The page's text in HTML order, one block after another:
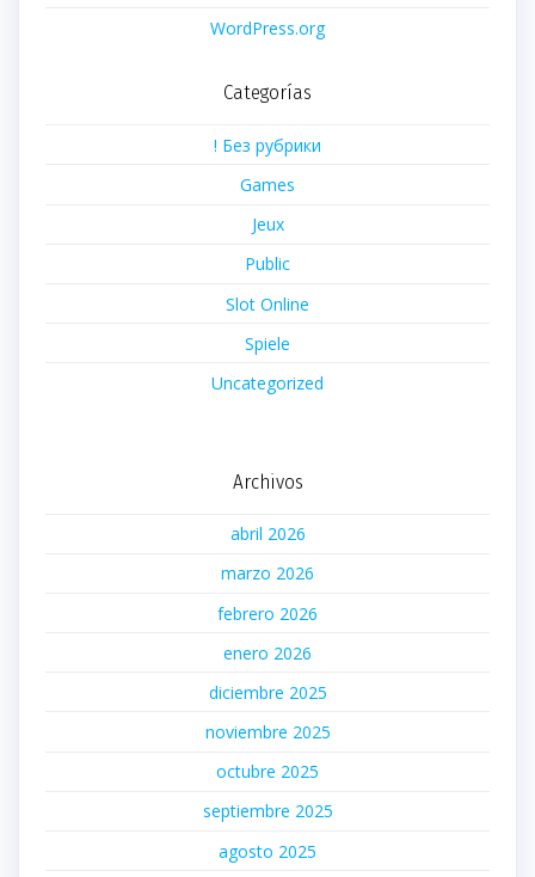
WordPress.org
Categorías
! Без рубрики
Games
Jeux
Public
Slot Online
Spiele
Uncategorized
Archivos
abril 2026
marzo 2026
febrero 2026
enero 2026
diciembre 2025
noviembre 2025
octubre 2025
septiembre 2025
agosto 2025